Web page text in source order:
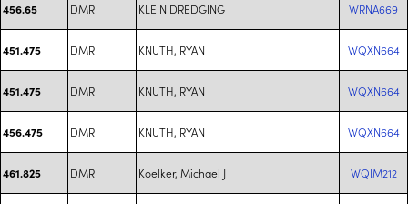
456.65 DMR KLEIN DREDGING WRNA669
451.475 DMR KNUTH, RYAN WQXN664
451.475 DMR KNUTH, RYAN WQXN664
456.475 DMR KNUTH, RYAN WQXN664
461.825 DMR Koelker, Michael J WQIM212